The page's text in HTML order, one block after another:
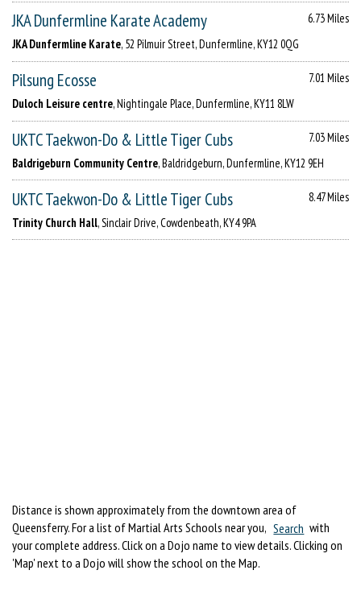
JKA Dunfermline Karate Academy
6.73 Miles
JKA Dunfermline Karate, 52 Pilmuir Street, Dunfermline, KY12 0QG
Pilsung Ecosse
7.01 Miles
Duloch Leisure centre, Nightingale Place, Dunfermline, KY11 8LW
UKTC Taekwon-Do & Little Tiger Cubs
7.03 Miles
Baldrigeburn Community Centre, Baldridgeburn, Dunfermline, KY12 9EH
UKTC Taekwon-Do & Little Tiger Cubs
8.47 Miles
Trinity Church Hall, Sinclair Drive, Cowdenbeath, KY4 9PA
Distance is shown approximately from the downtown area of
Queensferry. For a list of Martial Arts Schools near you, Search with
your complete address. Click on a Dojo name to view details. Clicking on
'Map' next to a Dojo will show the school on the Map.